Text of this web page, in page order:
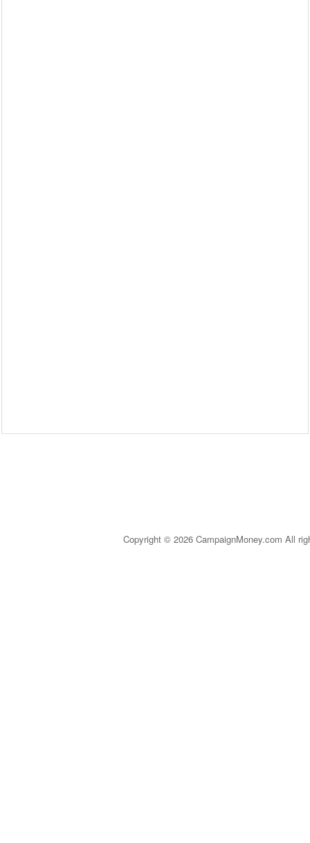
Copyright © 2026 CampaignMoney.com All